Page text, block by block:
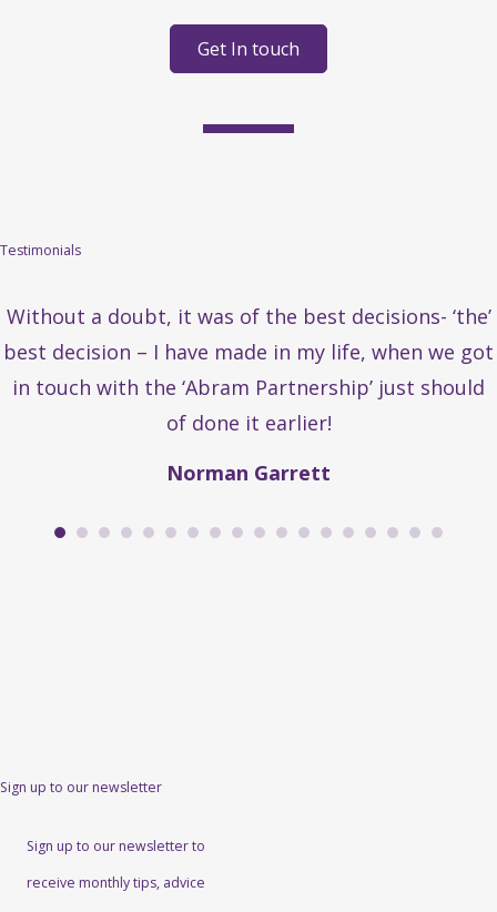
Get In touch
Testimonials
Without a doubt, it was of the best decisions- ‘the’
best decision – I have made in my life, when we got
in touch with the ‘Abram Partnership’ just should
of done it earlier!
Norman Garrett
Sign up to our newsletter
Sign up to our newsletter to
receive monthly tips, advice